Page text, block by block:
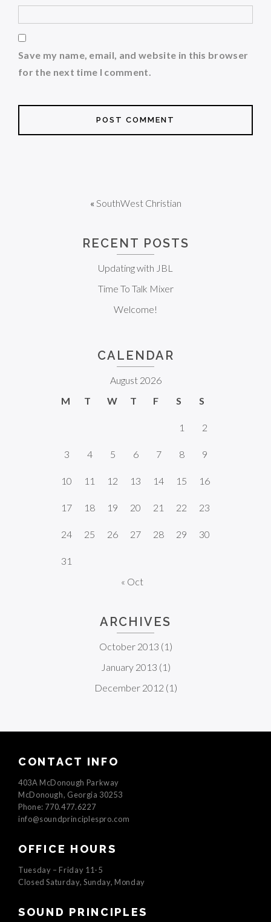
Save my name, email, and website in this browser
for the next time I comment.
« SouthWest Christian
RECENT POSTS
Updating with JBL
Time To Talk Mixer
Welcome!
CALENDAR
August 2026
M
T W T F S S
1 2
3 4 5 6 7 8 9
10 11 12 13 14 15 16
17 18 19 20 21 22 23
24 25 26 27 28 29 30
31
« Oct
ARCHIVES
October 2013 (1)
January 2013 (1)
December 2012 (1)
CONTACT INFO
403A McDonough Parkway
McDonough, Georgia 30253
Phone: 770.477.6227
info@soundprinciplespro.com
OFFICE HOURS
Tuesday – Friday 11-5
Closed Saturday, Sunday, Monday
SOUND PRINCIPLES